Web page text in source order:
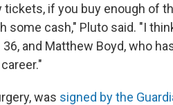
if you buy enough of
some cash," Pluto said. "I
and Matthew Boyd, who
was signed by the